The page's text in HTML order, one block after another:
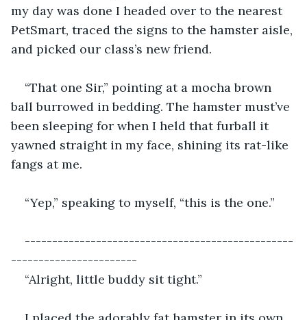
my day was done I headed over to the nearest
PetSmart, traced the signs to the hamster aisle,
and picked our class’s new friend.
“That one Sir,” pointing at a mocha brown
ball burrowed in bedding. The hamster must’ve
been sleeping for when I held that furball it
yawned straight in my face, shining its rat-like
fangs at me.
“Yep,” speaking to myself, “this is the one.”
-------------------------------------------------
-----------------------
“Alright, little buddy sit tight.”